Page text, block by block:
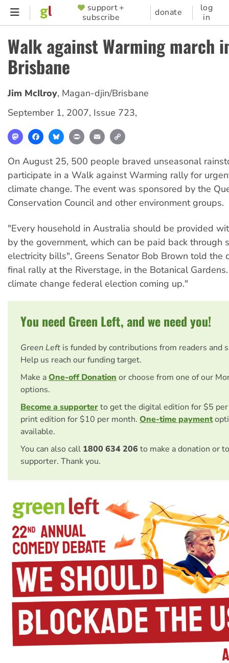
Skip
content
SUPPORTER
MENU
support +
subscribe
donate
log
in
Walk against Warming march
Brisbane
Jim McIlroy, Magan-djin/Brisbane
September 1, 2007, Issue 723,
MastodonFacebookBlueskyPrint Email
On August 25, 500 people braved unseasonal
participate in a Walk against Warming rally for
climate change. The event was sponsored by the
Conservation Council and other environment groups.
"Every household in Australia should be provided
by the government, which can be paid back through
electricity bills", Greens Senator Bob Brown told the
final rally at the Riverstage, in the Botanical
climate change federal election coming up."
You need Green Left, and we need you!
Green Left is funded by contributions from readers and
Help us reach our funding target.
Make aOne-off Donation or choose from one of our
options.
Become a supporterto get the digital edition for $5
print edition for $10 per month. One-time payment
available.
You can also call 1800 634 206 to make a donation or
supporter. Thank you.